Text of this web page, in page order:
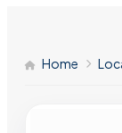
Home